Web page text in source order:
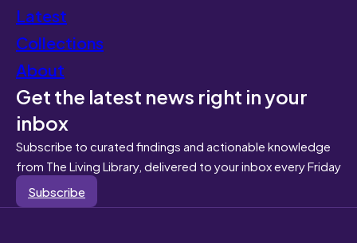
Latest
Collections
About
Get the latest news right in your
inbox
Subscribe to curated findings and actionable knowledge
from The Living Library, delivered to your inbox every Friday
Subscribe